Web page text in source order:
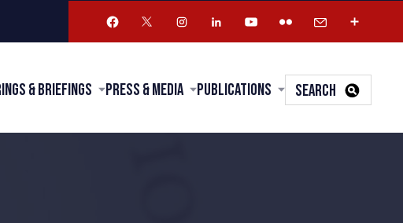
& Briefings Press & Media Publications SEARCH